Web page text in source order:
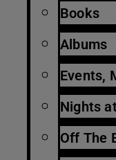
Books
Albums
Events,
Nights
Off The